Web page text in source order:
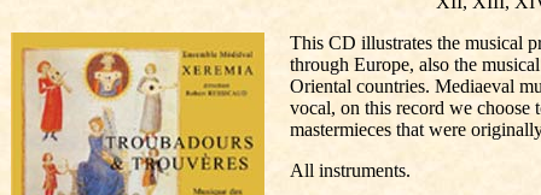
This CD illustrates the musical
through Europe, also the
Oriental countries. Mediaeval
vocal, on this record we choose
mastermieces that were
All instruments.